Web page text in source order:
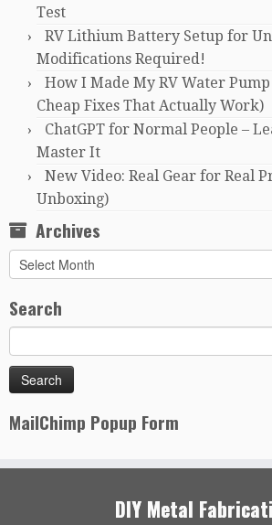
Test
RV Lithium Battery Setup for
Modifications Required!
How I Made My RV Water
Cheap Fixes That Actually Work)
ChatGPT for Normal People –
Master It
New Video: Real Gear for Real
Unboxing)
Archives
Archives
Search
MailChimp Popup Form
DIY Metal